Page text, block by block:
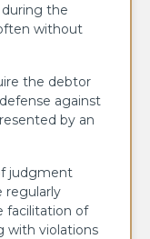
the
without
the debtor
against
by an
judgment
regularly
facilitation of
with violations